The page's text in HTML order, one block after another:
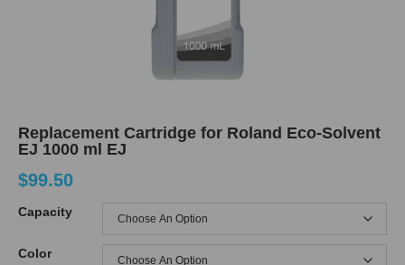
Replacement Cartridge for Roland Eco-Solvent
EJ 1000 ml EJ
$99.50
Capacity
Color